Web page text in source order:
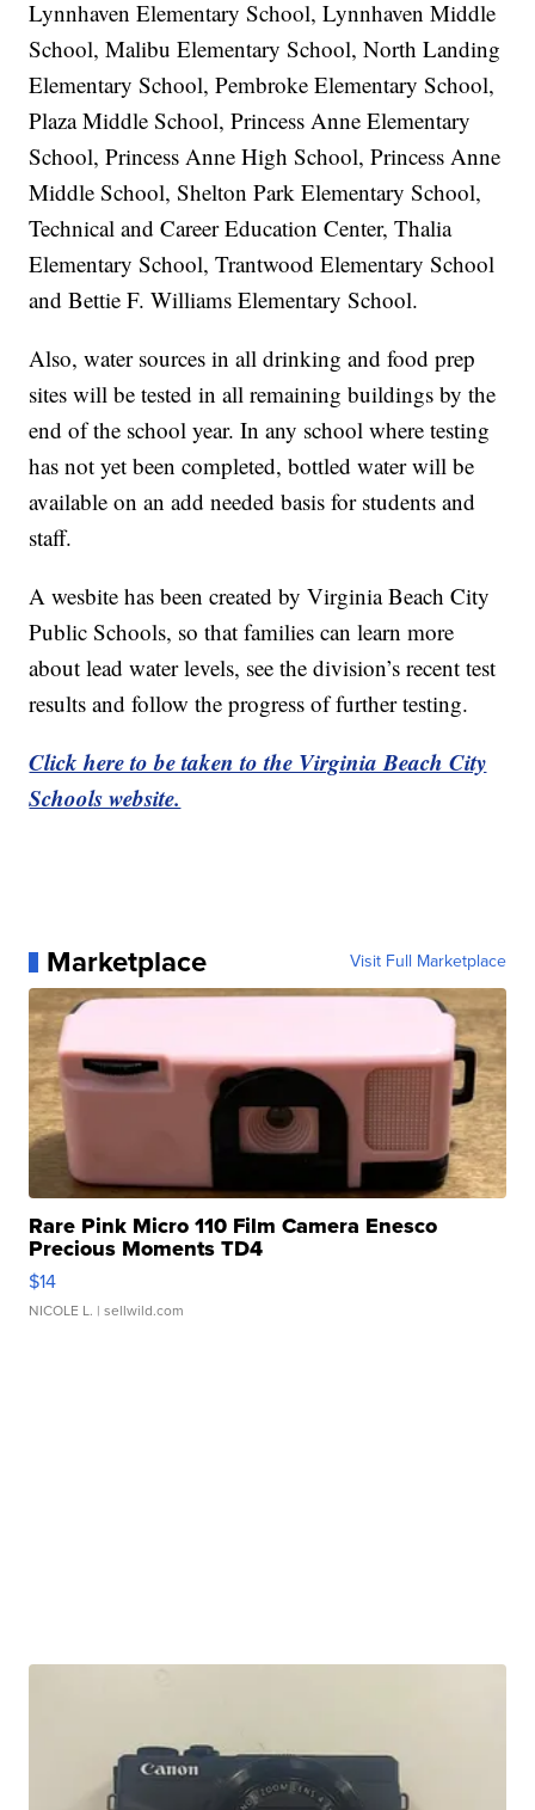
Lynnhaven Elementary School, Lynnhaven Middle
School, Malibu Elementary School, North Landing
Elementary School, Pembroke Elementary School,
Plaza Middle School, Princess Anne Elementary
School, Princess Anne High School, Princess Anne
Middle School, Shelton Park Elementary School,
Technical and Career Education Center, Thalia
Elementary School, Trantwood Elementary School
and Bettie F. Williams Elementary School.
Also, water sources in all drinking and food prep
sites will be tested in all remaining buildings by the
end of the school year. In any school where testing
has not yet been completed, bottled water will be
available on an add needed basis for students and
staff.
A wesbite has been created by Virginia Beach City
Public Schools, so that families can learn more
about lead water levels, see the division’s recent test
results and follow the progress of further testing.
Click here to be taken to the Virginia Beach City
Schools website.
Marketplace Visit Full Marketplace
Rare Pink Micro 110 Film Camera Enesco
Precious Moments TD4
$14
NICOLE L. | sellwild.com